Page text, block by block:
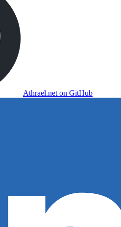
Athrael.net on GitHub